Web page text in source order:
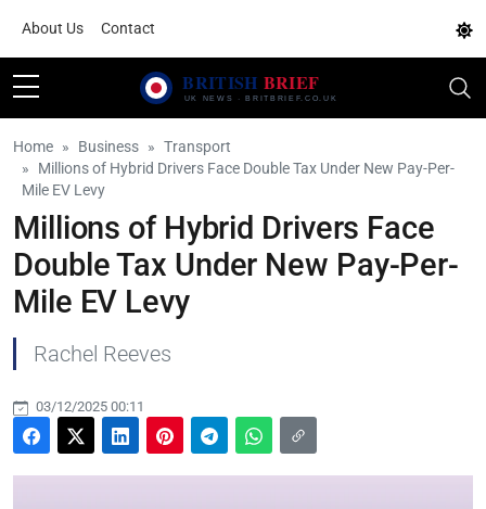
About Us Contact
Home Business
Transport
Millions of Hybrid Drivers Face Double Tax Under New Pay-Per-
Mile EV Levy
Millions of Hybrid Drivers Face
Double Tax Under New Pay-Per-
Mile EV Levy
Rachel Reeves
03/12/2025 00:11